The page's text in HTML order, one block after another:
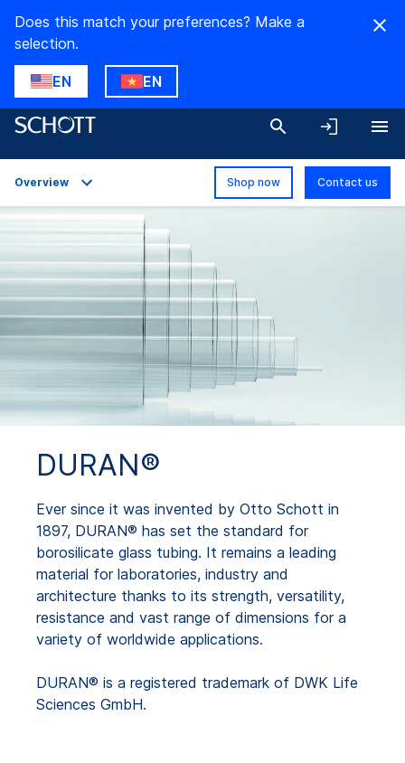
Does this match your preferences? Make a
selection.
EN EN
Overview
Applications
Product Variants
Overview Shop now Contact us
DURAN®
Ever since it was invented by Otto Schott in
1897, DURAN® has set the standard for
borosilicate glass tubing. It remains a leading
material for laboratories, industry and
architecture thanks to its strength, versatility,
resistance and vast range of dimensions for a
variety of worldwide applications.
DURAN® is a registered trademark of DWK Life
Sciences GmbH.